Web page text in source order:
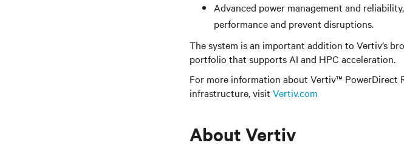
Advanced power management and
performance and prevent disruptions.
The system is an important addition to Vertiv’s
portfolio that supports AI and HPC acceleration.
For more information about Vertiv™ PowerDirect
infrastructure, visit Vertiv.com
About Vertiv